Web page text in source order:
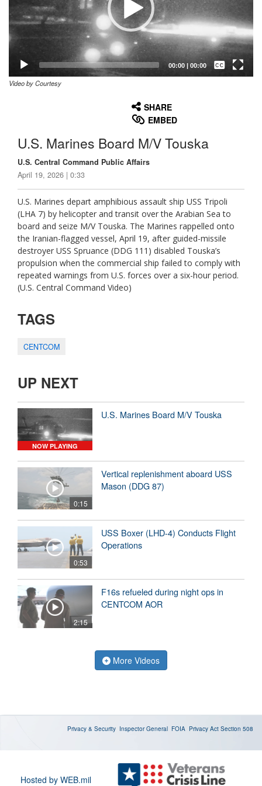
00:00 | 00:00
Captions /
Subtitles
Video by Courtesy
SHARE
EMBED
U.S. Marines Board M/V Touska
U.S. Central Command Public Affairs
April 19, 2026 | 0:33
U.S. Marines depart amphibious assault ship USS Tripoli
(LHA 7) by helicopter and transit over the Arabian Sea to
board and seize M/V Touska. The Marines rappelled onto
the Iranian-flagged vessel, April 19, after guided-missile
destroyer USS Spruance (DDG 111) disabled Touska’s
propulsion when the commercial ship failed to comply with
repeated warnings from U.S. forces over a six-hour period.
(U.S. Central Command Video)
TAGS
CENTCOM
UP NEXT
NOW PLAYING
U.S. Marines Board M/V Touska
0:15
Vertical replenishment aboard USS
Mason (DDG 87)
0:53
USS Boxer (LHD-4) Conducts Flight
Operations
2:15
F16s refueled during night ops in
CENTCOM AOR
More Videos
Privacy & Security Inspector General FOIA Privacy Act Section 508
Hosted by WEB.mil